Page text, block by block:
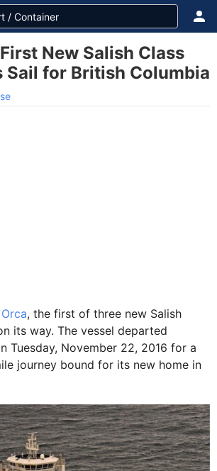
First New Salish Class
Sail for British Columbia
, the first of three new Salish
its way. The vessel departed
Tuesday, November 22, 2016 for a
journey bound for its new home in